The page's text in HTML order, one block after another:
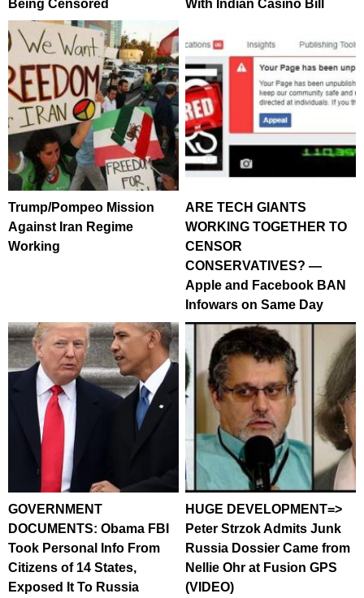
Being Censored With Indian Casino Bill
Trump/Pompeo Mission
Against Iran Regime
Working
ARE TECH GIANTS
WORKING TOGETHER TO
CENSOR
CONSERVATIVES? —
Apple and Facebook BAN
Infowars on Same Day
GOVERNMENT
DOCUMENTS: Obama FBI
Took Personal Info From
Citizens of 14 States,
Exposed It To Russia
HUGE DEVELOPMENT=>
Peter Strzok Admits Junk
Russia Dossier Came from
Nellie Ohr at Fusion GPS
(VIDEO)